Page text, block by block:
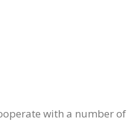
with a number of